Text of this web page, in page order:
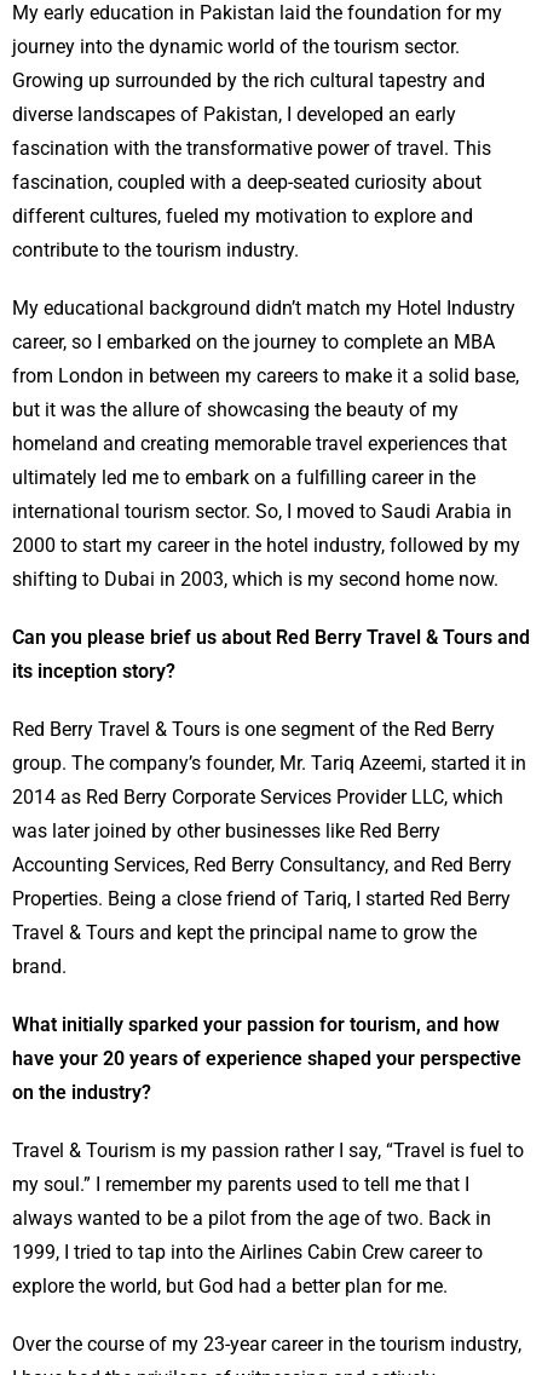
My early education in Pakistan laid the foundation for my
journey into the dynamic world of the tourism sector.
Growing up surrounded by the rich cultural tapestry and
diverse landscapes of Pakistan, I developed an early
fascination with the transformative power of travel. This
fascination, coupled with a deep-seated curiosity about
different cultures, fueled my motivation to explore and
contribute to the tourism industry.
My educational background didn’t match my Hotel Industry
career, so I embarked on the journey to complete an MBA
from London in between my careers to make it a solid base,
but it was the allure of showcasing the beauty of my
homeland and creating memorable travel experiences that
ultimately led me to embark on a fulfilling career in the
international tourism sector. So, I moved to Saudi Arabia in
2000 to start my career in the hotel industry, followed by my
shifting to Dubai in 2003, which is my second home now.
Can you please brief us about Red Berry Travel & Tours and
its inception story?
Red Berry Travel & Tours is one segment of the Red Berry
group. The company’s founder, Mr. Tariq Azeemi, started it in
2014 as Red Berry Corporate Services Provider LLC, which
was later joined by other businesses like Red Berry
Accounting Services, Red Berry Consultancy, and Red Berry
Properties. Being a close friend of Tariq, I started Red Berry
Travel & Tours and kept the principal name to grow the
brand.
What initially sparked your passion for tourism, and how
have your 20 years of experience shaped your perspective
on the industry?
Travel & Tourism is my passion rather I say, “Travel is fuel to
my soul.” I remember my parents used to tell me that I
always wanted to be a pilot from the age of two. Back in
1999, I tried to tap into the Airlines Cabin Crew career to
explore the world, but God had a better plan for me.
Over the course of my 23-year career in the tourism industry,